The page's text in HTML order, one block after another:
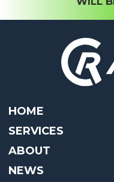
HOME
SERVICES
ABOUT
NEWS